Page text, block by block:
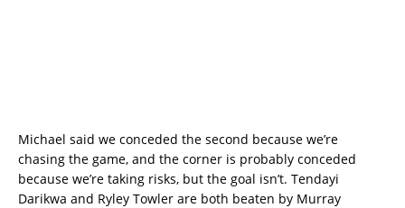
Michael said we conceded the second because we’re
chasing the game, and the corner is probably conceded
because we’re taking risks, but the goal isn’t. Tendayi
Darikwa and Ryley Towler are both beaten by Murray